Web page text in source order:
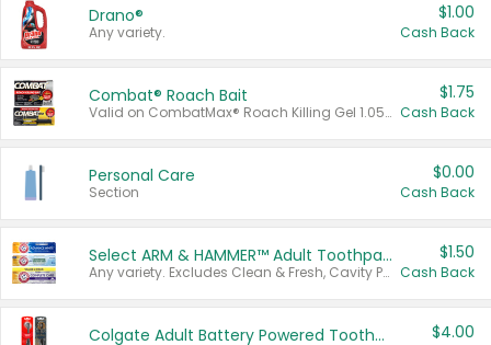
Drano®
Any variety.
$1.00
Cash Back
Combat® Roach Bait
Valid on CombatMax® Roach Killing Gel 1.05 oz or Combat® Small and Large Roach Baits 12 ct.
$1.75
Cash Back
Personal Care
Section
$0.00
Cash Back
Select ARM & HAMMER™ Adult Toothpastes
Any variety. Excludes Clean & Fresh, Cavity Protection, and trial and travel sizes.
$1.50
Cash Back
Colgate Adult Battery Powered Toothbrushes $4.00